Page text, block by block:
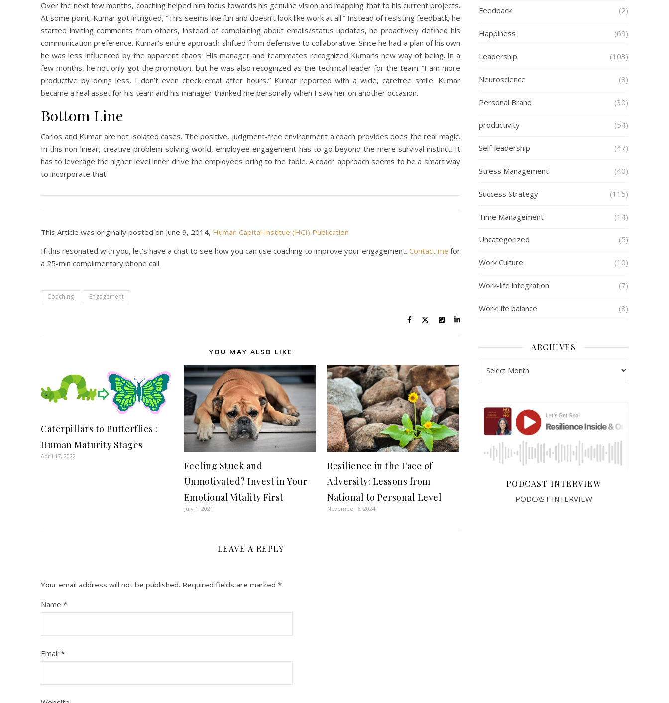
Over the next few months, coaching helped him focus towards his genuine vision and mapping that to his current projects.
At some point, Kumar got intrigued, “This seems like fun and doesn’t look like work at all.” Instead of resisting feedback, he
started inviting comments from others, instead of complaining about emails/status updates, he proactively defined his
communication preference. Kumar’s entire approach shifted from defensive to collaborative. Since he had a plan of his own
he was less influenced by the apparent chaos. His manager and teammates recognized Kumar’s new way of being. In a
few months, he not only got the promotion, but he was also recognized as the technical leader for the team. “I am more
productive by doing less, I don’t even check email after hours,” Kumar reported with a wide, carefree smile. Kumar
became a real asset for his team and his manager thanked me personally when I saw her on another occasion.
Bottom Line
Carlos and Kumar are not isolated cases. The positive, judgment-free environment a coach provides does the real magic.
In this non-linear, creative problem-solving world, employee engagement has to go beyond the mere survival instinct. It
has to leverage the higher level inner drive the employees bring to the table. A coach approach seems to be a smart way
to incorporate that.
This Article was originally posted on June 9, 2014, Human Capital Institue (HCI) Publication
If this resonated with you, let’s have a chat to see how you can use coaching to improve your engagement. Contact me for
a 25-min complimentary phone call.
Coaching Engagement
YOU MAY ALSO LIKE
Caterpillars to Butterflies :
Human Maturity Stages
April 17, 2022
Feeling Stuck and
Unmotivated? Invest in Your
Emotional Vitality First
July 1, 2021
Resilience in the Face of
Adversity: Lessons from
National to Personal Level
November 6, 2024
LEAVE A REPLY
Your email address will not be published. Required fields are marked *
Name *
Email *
Feedback (2)
Happiness (69)
Leadership (103)
Neuroscience (8)
Personal Brand (30)
productivity (54)
Self-leadership (47)
Stress Management (40)
Success Strategy (115)
Time Management (14)
Uncategorized (5)
Work Culture (10)
Work-life integration (7)
WorkLife balance (8)
ARCHIVES
PODCAST INTERVIEW
PODCAST INTERVIEW